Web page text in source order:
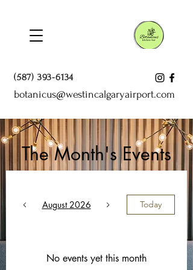
(587) 393-6134
botanicus@westincalgaryairport.com
The Month's Events
August 2026 Today
No events yet this month